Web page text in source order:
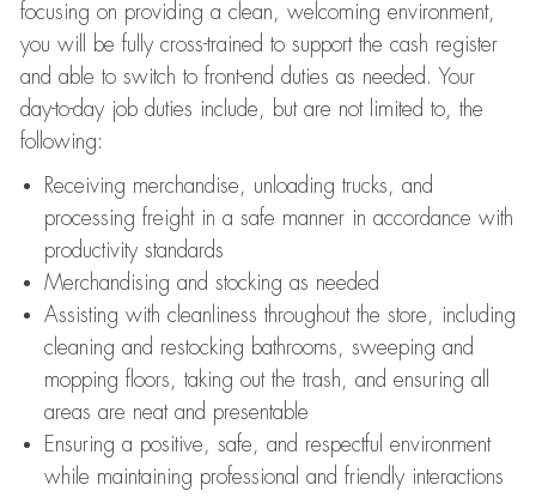
focusing on providing a clean, welcoming environment,
you will be fully cross-trained to support the cash register
and able to switch to front-end duties as needed. Your
day-to-day job duties include, but are not limited to, the
following:
Receiving merchandise, unloading trucks, and
processing freight in a safe manner in accordance with
productivity standards
Merchandising and stocking as needed
Assisting with cleanliness throughout the store, including
cleaning and restocking bathrooms, sweeping and
mopping floors, taking out the trash, and ensuring all
areas are neat and presentable
Ensuring a positive, safe, and respectful environment
while maintaining professional and friendly interactions